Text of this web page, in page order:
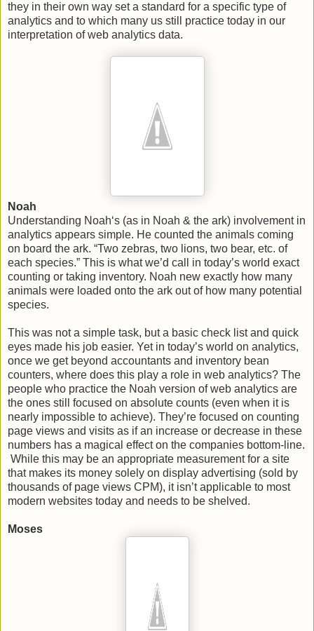
they in their own way set a standard for a specific type of
analytics and to which many us still practice today in our
interpretation of web analytics data.
Noah
Understanding Noah‘s (as in Noah & the ark) involvement in
analytics appears simple. He counted the animals coming
on board the ark. “Two zebras, two lions, two bear, etc. of
each species.” This is what we’d call in today’s world exact
counting or taking inventory. Noah new exactly how many
animals were loaded onto the ark out of how many potential
species.
This was not a simple task, but a basic check list and quick
eyes made his job easier. Yet in today’s world on analytics,
once we get beyond accountants and inventory bean
counters, where does this play a role in web analytics? The
people who practice the Noah version of web analytics are
the ones still focused on absolute counts (even when it is
nearly impossible to achieve). They’re focused on counting
page views and visits as if an increase or decrease in these
numbers has a magical effect on the companies bottom-line.
While this may be an appropriate measurement for a site
that makes its money solely on display advertising (sold by
thousands of page views CPM), it isn’t applicable to most
modern websites today and needs to be shelved.
Moses